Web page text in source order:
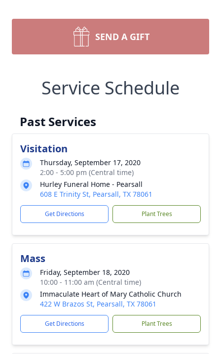
SEND A GIFT
Service Schedule
Past Services
Visitation
Thursday, September 17, 2020
2:00 - 5:00 pm (Central time)
Hurley Funeral Home - Pearsall
608 E Trinity St, Pearsall, TX 78061
Get Directions Plant Trees
Mass
Friday, September 18, 2020
10:00 - 11:00 am (Central time)
Immaculate Heart of Mary Catholic Church
422 W Brazos St, Pearsall, TX 78061
Get Directions Plant Trees